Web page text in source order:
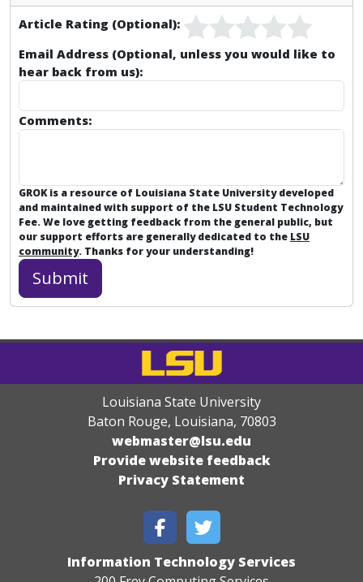
Article Rating (Optional):
Email Address (Optional, unless you would like to
hear back from us):
Comments:
GROK is a resource of Louisiana State University developed
and maintained with support of the LSU Student Technology
Fee. We love getting feedback from the general public, but
our support efforts are generally dedicated to the LSU
community. Thanks for your understanding!
Louisiana State University
Baton Rouge, Louisiana, 70803
webmaster@lsu.edu
Provide website feedback
Privacy Statement
Information Technology Services